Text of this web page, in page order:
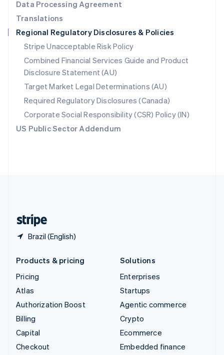
Data Processing Agreement
Translations
Regional Regulatory Disclosures & Policies
Stripe Unacceptable Risk Policy
Combined Financial Services Guide and Product
Disclosure Statement (AU)
Target Market Legal Determinations (AU)
Required Regulatory Disclosures (Canada)
Corporate Social Responsibility (CSR) Policy (IN)
US Public Sector Addendum
Brazil (English)
English
Singapore
English 简体中文
Slovakia
English
Slovenia
English Italiano
Spain
EspañolEnglish
Sweden
SvenskaEnglish
Switzerland
DeutschFrançais ItalianoEnglish
Products & pricing
Pricing
Atlas
Authorization Boost
Billing
Capital
Checkout
Solutions
Enterprises
Startups
Agentic commerce
Crypto
Ecommerce
Embedded finance